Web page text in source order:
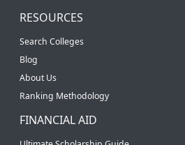
RESOURCES
Search Colleges
Blog
About Us
Ranking Methodology
FINANCIAL AID